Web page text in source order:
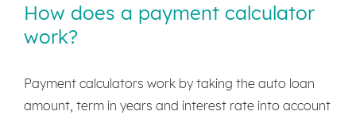
How does a payment calculator
work?
Payment calculators work by taking the auto loan
amount, term in years and interest rate into account